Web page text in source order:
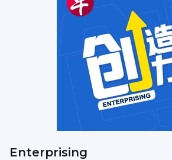
Enterprising